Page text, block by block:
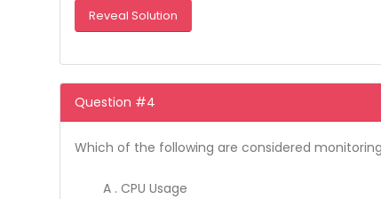
Reveal Solution
Question #4
Which of the following are considered
A . CPU Usage